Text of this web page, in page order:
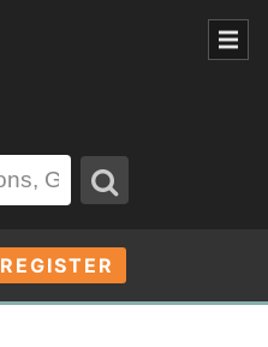
REGISTER